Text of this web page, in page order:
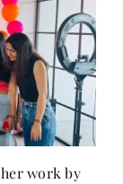
work by